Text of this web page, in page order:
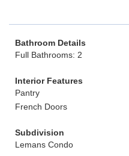
Bathroom Details
Full Bathrooms: 2
Interior Features
Pantry
French Doors
Subdivision
Lemans Condo